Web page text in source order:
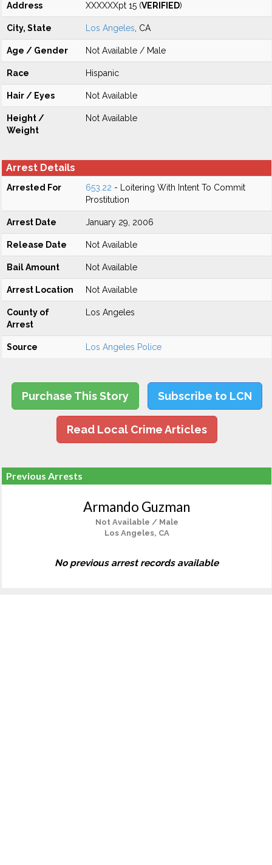
Address XXXXXXpt 15 (VERIFIED)
City, State Los Angeles , CA
Age / Gender Not Available / Male
Race Hispanic
Hair / Eyes Not Available
Height /
Weight
Not Available
Arrest Details
Arrested For 653.22 - Loitering With Intent To Commit
Prostitution
Arrest Date January 29, 2006
Release Date Not Available
Bail Amount Not Available
Arrest Location Not Available
County of
Arrest
Los Angeles
Source Los Angeles Police
Purchase This Story Subscribe to LCN
Read Local Crime Articles
Previous Arrests
Armando Guzman
Not Available / Male
Los Angeles, CA
No previous arrest records available